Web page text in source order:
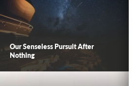
Our Senseless Pursuit After
Nothing